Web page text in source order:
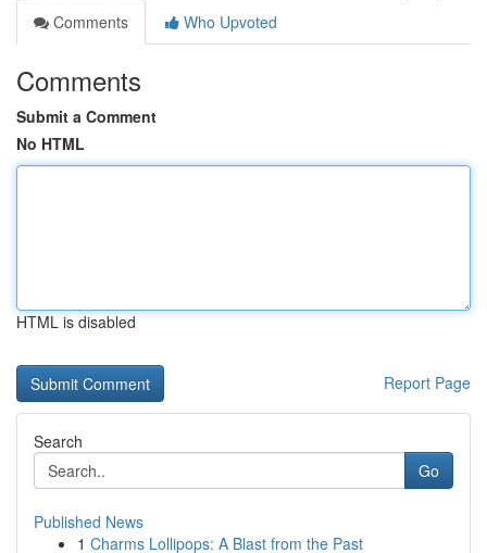
Comments
Who Upvoted
Comments
Submit a Comment
No HTML
HTML is disabled
Report Page
Search
Go
Published News
1 Charms Lollipops: A Blast from the Past